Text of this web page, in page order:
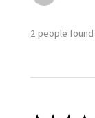
2 people